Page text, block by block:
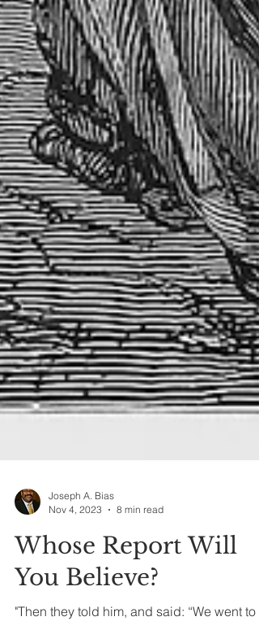
Nov 4, 2023
8 min read
Whose Report Will
You Believe?